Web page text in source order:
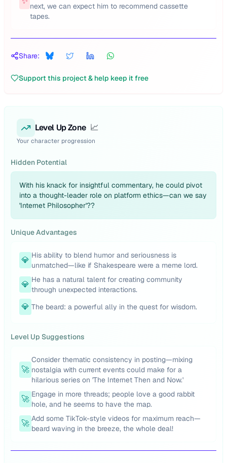
next, we can expect him to recommend cassette
tapes.
Share:
Support this project & help keep it free
Level Up Zone 📈
Your character progression
Hidden Potential
With his knack for insightful commentary, he could pivot
into a thought-leader role on platform ethics—can we say
'Internet Philosopher'??
Unique Advantages
💎 His ability to blend humor and seriousness is
unmatched—like if Shakespeare were a meme lord.
💎 He has a natural talent for creating community
through unexpected interactions.
💎 The beard: a powerful ally in the quest for wisdom.
Level Up Suggestions
🚀
Consider thematic consistency in posting—mixing
nostalgia with current events could make for a
hilarious series on 'The Internet Then and Now.'
🚀 Engage in more threads; people love a good rabbit
hole, and he seems to have the map.
🚀 Add some TikTok-style videos for maximum reach—
beard waving in the breeze, the whole deal!